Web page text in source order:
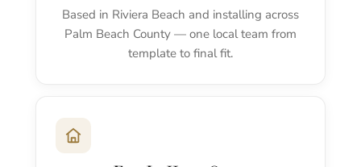
Based in Riviera Beach and installing across
Palm Beach County — one local team from
template to final fit.